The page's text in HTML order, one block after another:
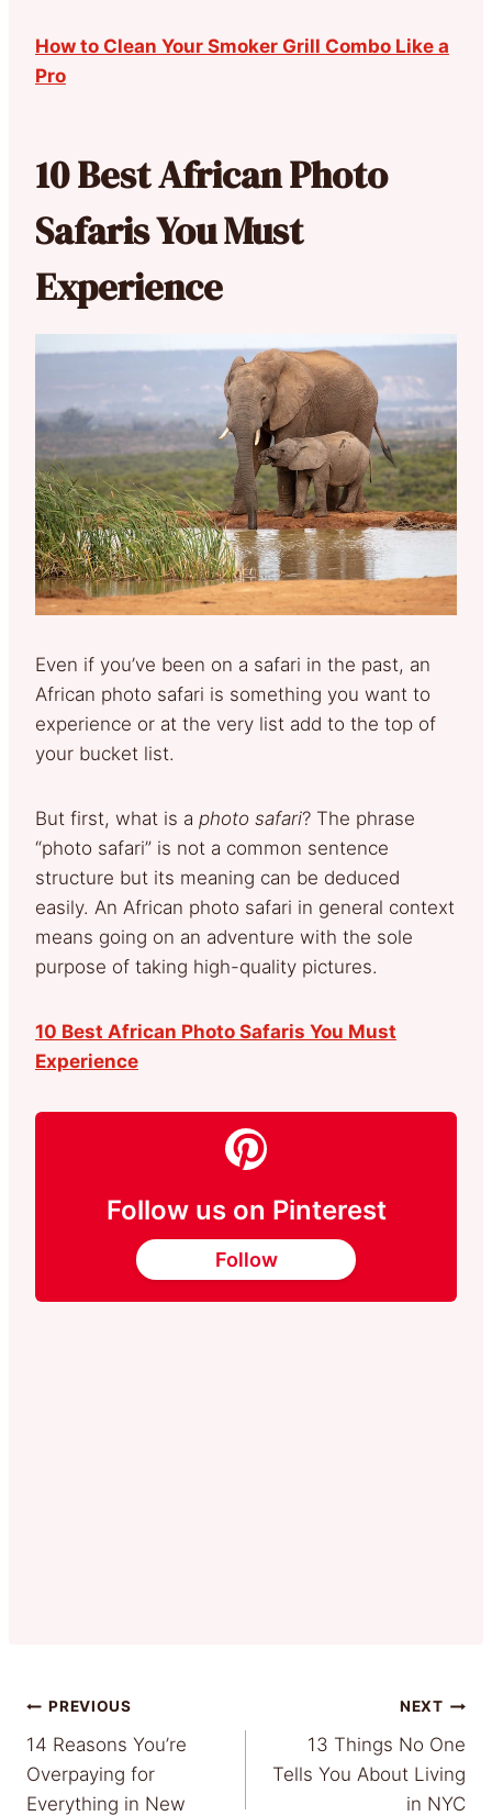
How to Clean Your Smoker Grill Combo Like a
Pro
10 Best African Photo
Safaris You Must
Experience
Even if you’ve been on a safari in the past, an
African photo safari is something you want to
experience or at the very list add to the top of
your bucket list.
But first, what is a photo safari? The phrase
“photo safari” is not a common sentence
structure but its meaning can be deduced
easily. An African photo safari in general context
means going on an adventure with the sole
purpose of taking high-quality pictures.
10 Best African Photo Safaris You Must
Experience
Follow us on Pinterest
Follow
Post
navigation
PREVIOUS
14 Reasons You’re
Overpaying for
Everything in New
NEXT
13 Things No One
Tells You About Living
in NYC